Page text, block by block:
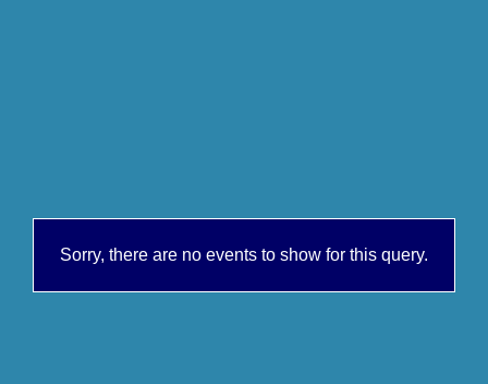
Sorry, there are no events to show for this query.